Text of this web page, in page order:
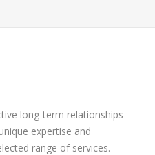
long-term relationships
expertise and
range of services.